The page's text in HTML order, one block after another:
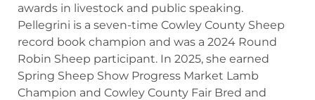
awards in livestock and public speaking.
Pellegrini is a seven-time Cowley County Sheep
record book champion and was a 2024 Round
Robin Sheep participant. In 2025, she earned
Spring Sheep Show Progress Market Lamb
Champion and Cowley County Fair Bred and